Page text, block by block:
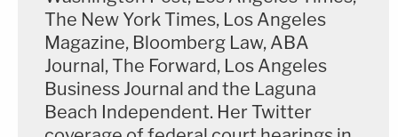
Chester shortly after news of the crash broke, and
his friends hired 24-hour security for his home. His
wife and daughter's memorial service was held at
St. Margaret's, where Payton and her brother
The New York Times, Los Angeles
Magazine, Bloomberg Law, ABA
Journal, The Forward, Los Angeles
Business Journal and the Laguna
Beach Independent. Her Twitter